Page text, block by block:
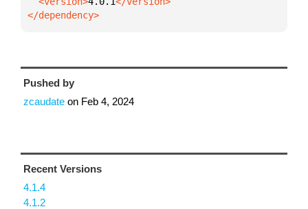
</dependency>
Pushed by
zcaudate on Feb 4, 2024
Recent Versions
4.1.4
4.1.2